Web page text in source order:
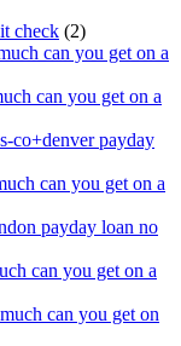
check (2)
can you get on a
can you get on a
co+denver payday
can you get on a
payday loan no
can you get on a
can you get on